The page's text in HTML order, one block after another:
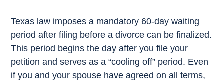
Texas law imposes a mandatory 60-day waiting
period after filing before a divorce can be finalized.
This period begins the day after you file your
petition and serves as a “cooling off” period. Even
if you and your spouse have agreed on all terms,